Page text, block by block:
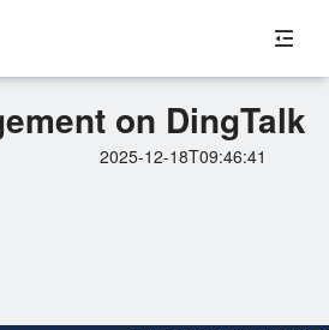
on DingTalk
2025-12-18T09:46:41